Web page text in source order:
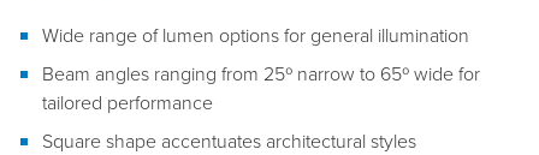
Wide range of lumen options for general illumination
Beam angles ranging from 25º narrow to 65º wide for
tailored performance
Square shape accentuates architectural styles